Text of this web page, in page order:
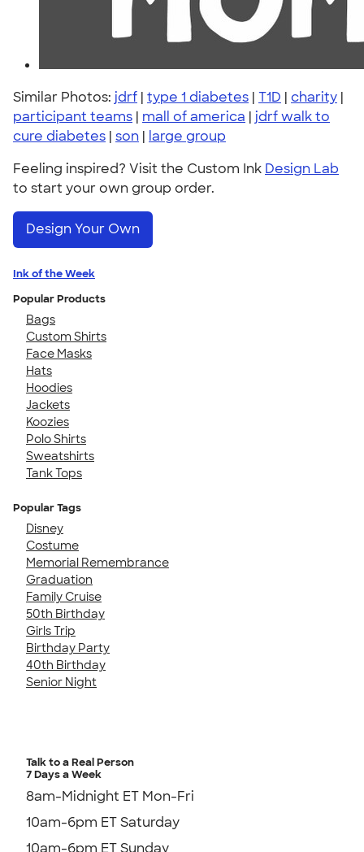
Similar Photos: jdrf | type 1 diabetes | T1D | charity |
participant teams | mall of america | jdrf walk to
cure diabetes | son | large group
Feeling inspired? Visit the Custom Ink Design Lab
to start your own group order.
Design Your Own
Ink of the Week
Popular Products
Bags
Custom Shirts
Face Masks
Hats
Hoodies
Jackets
Koozies
Polo Shirts
Sweatshirts
Tank Tops
Popular Tags
Disney
Costume
Memorial Remembrance
Graduation
Family Cruise
50th Birthday
Girls Trip
Birthday Party
40th Birthday
Senior Night
Talk to a Real Person
7 Days a Week
8am-Midnight ET Mon-Fri
10am-6pm ET Saturday
10am-6pm ET Sunday